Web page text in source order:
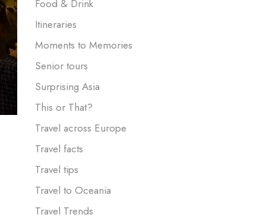
Food & Drink
Itineraries
Moments to Memories
Senior tours
Surprising Asia
This or That?
Travel across Europe
Travel facts
Travel tips
Travel to Oceania
Travel Trends